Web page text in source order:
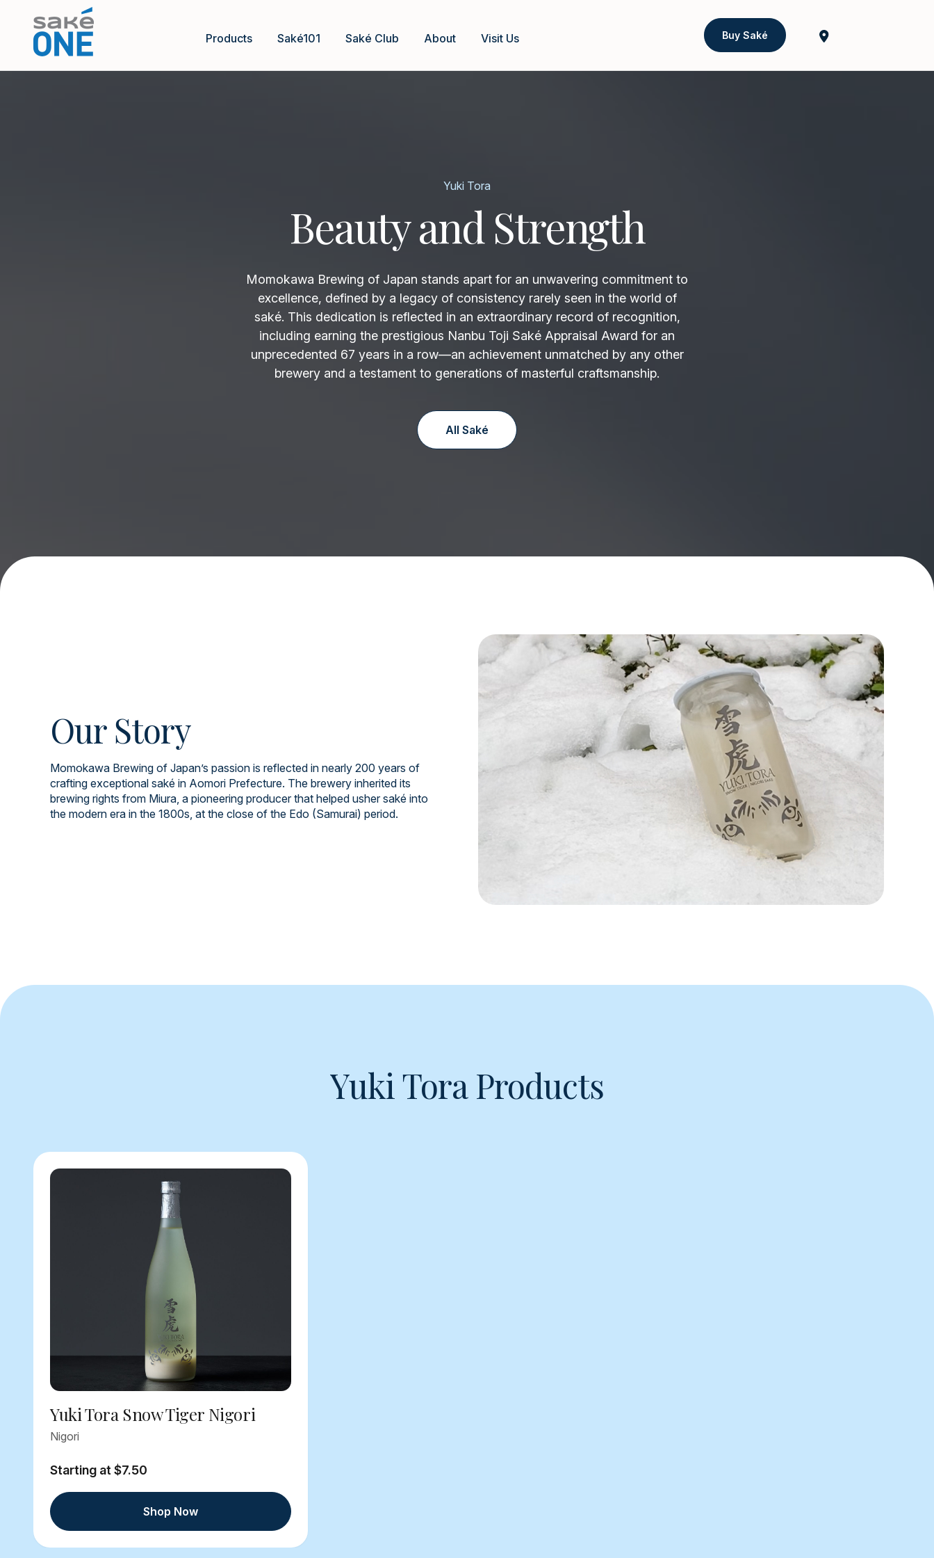
Products Saké101 Saké Club About Visit Us Buy Saké
Yuki Tora
Beauty and Strength
Momokawa Brewing of Japan stands apart for an unwavering commitment to
excellence, defined by a legacy of consistency rarely seen in the world of
saké. This dedication is reflected in an extraordinary record of recognition,
including earning the prestigious Nanbu Toji Saké Appraisal Award for an
unprecedented 67 years in a row—an achievement unmatched by any other
brewery and a testament to generations of masterful craftsmanship.
All Saké
Our Story
Momokawa Brewing of Japan’s passion is reflected in nearly 200 years of
crafting exceptional saké in Aomori Prefecture. The brewery inherited its
brewing rights from Miura, a pioneering producer that helped usher saké into
the modern era in the 1800s, at the close of the Edo (Samurai) period.
Yuki Tora Products
Yuki Tora Snow Tiger Nigori
Nigori
Starting at $7.50
Shop Now